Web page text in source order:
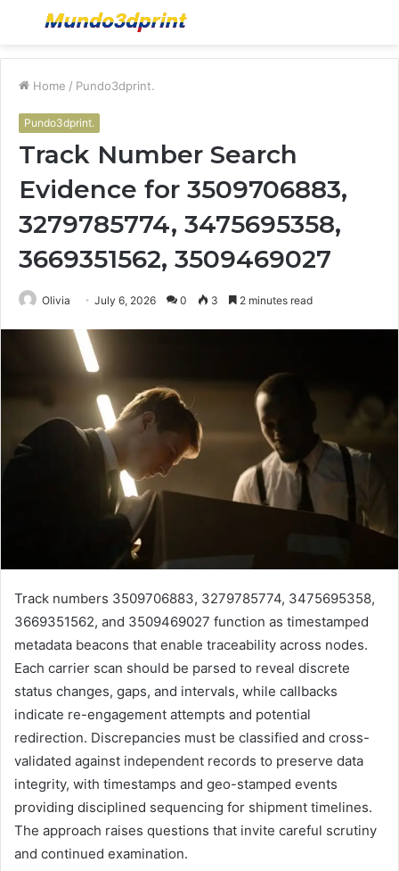
Menu
Home / Pundo3dprint.
Pundo3dprint.
Track Number Search
Evidence for 3509706883,
3279785774, 3475695358,
3669351562, 3509469027
Olivia July 6, 2026 0 3 2 minutes read
Track numbers 3509706883, 3279785774, 3475695358,
3669351562, and 3509469027 function as timestamped
metadata beacons that enable traceability across nodes.
Each carrier scan should be parsed to reveal discrete
status changes, gaps, and intervals, while callbacks
indicate re-engagement attempts and potential
redirection. Discrepancies must be classified and cross-
validated against independent records to preserve data
integrity, with timestamps and geo-stamped events
providing disciplined sequencing for shipment timelines.
The approach raises questions that invite careful scrutiny
and continued examination.